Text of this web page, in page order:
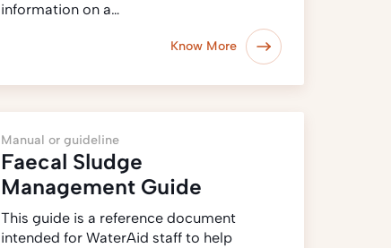
information on a…
Know More
Manual or guideline
Faecal Sludge
Management Guide
This guide is a reference document
intended for WaterAid staff to help